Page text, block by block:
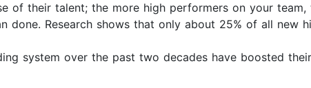
of their talent; the more high performers on your
done. Research shows that only about 25% of all new
system over the past two decades have boosted